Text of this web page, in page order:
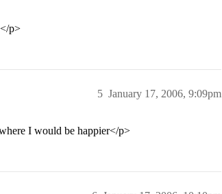
p>
January 17, 2006, 9:09pm
5
I would be happier</p>